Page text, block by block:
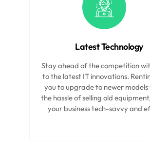
Latest Technology
Stay ahead of the competition
to the latest IT innovations.
you to upgrade to newer
the hassle of selling old
your business tech-savvy and